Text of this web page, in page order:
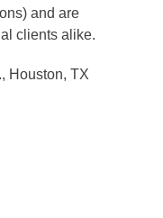
and are
clients alike.
Houston, TX